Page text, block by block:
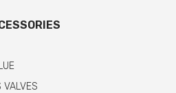
VALVES